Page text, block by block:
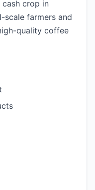
crop in
scale farmers and
quality coffee